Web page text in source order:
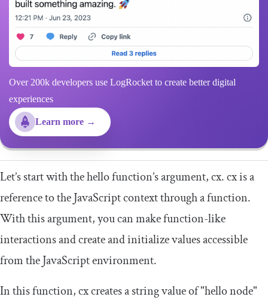
Over 200k developers use LogRocket to create better digital
experiences
Learn more →
Let’s start with thehellofunction’s argument,cx.cxis a
reference to the JavaScript context through a function.
With this argument, you can make function-like
interactions and create and initialize values accessible
from the JavaScript environment.
In this function,cxcreates a string value of"hello node"